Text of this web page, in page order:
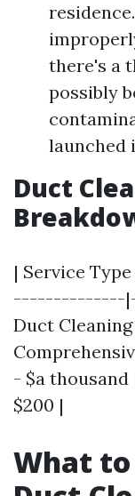
there's a
possibly
launched
Duct
| Service
--------------
Duct
- $a thousand
$200 |
What